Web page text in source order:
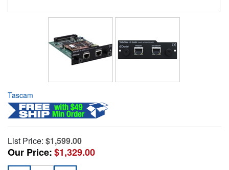
Tascam
List Price: $1,599.00
Our Price:$1,329.00